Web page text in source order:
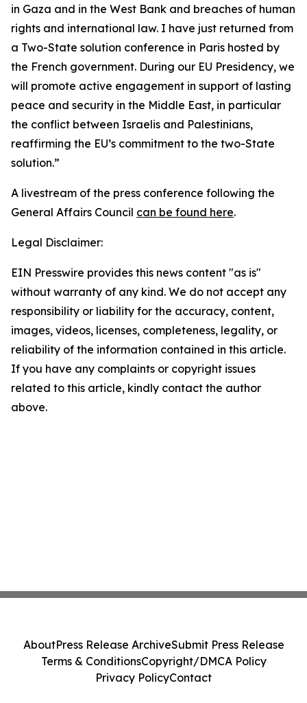
in Gaza and in the West Bank and breaches of human
rights and international law. I have just returned from
a Two-State solution conference in Paris hosted by
the French government. During our EU Presidency, we
will promote active engagement in support of lasting
peace and security in the Middle East, in particular
the conflict between Israelis and Palestinians,
reaffirming the EU’s commitment to the two-State
solution.”
A livestream of the press conference following the
General Affairs Council can be found here.
Legal Disclaimer:
EIN Presswire provides this news content "as is"
without warranty of any kind. We do not accept any
responsibility or liability for the accuracy, content,
images, videos, licenses, completeness, legality, or
reliability of the information contained in this article.
If you have any complaints or copyright issues
related to this article, kindly contact the author
above.
AboutPress Release ArchiveSubmit Press Release
Terms & ConditionsCopyright/DMCA Policy
Privacy PolicyContact